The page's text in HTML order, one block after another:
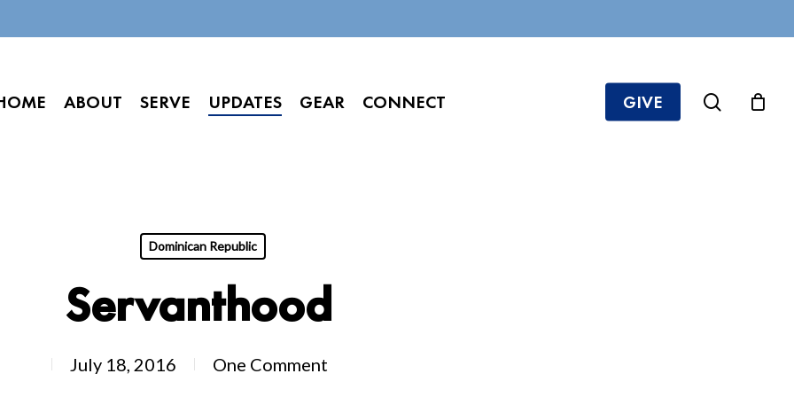
ABOUT SERVE UPDATES GEAR CONNECT GIVE search
Dominican Republic
Servanthood
July 18, 2016 One Comment